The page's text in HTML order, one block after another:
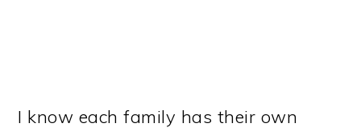
I know each family has their own